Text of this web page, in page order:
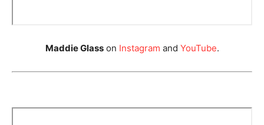
Maddie Glasson Instagram and YouTube.